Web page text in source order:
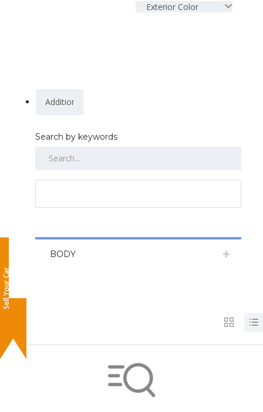
Exterior Color
Search by keywords
BODY
Sell Your Car